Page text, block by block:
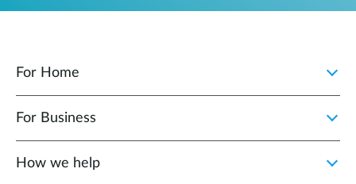
For Home
For Business
How we help